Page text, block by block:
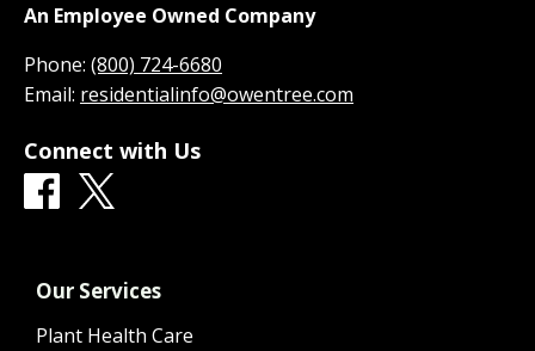
An Employee Owned Company
Phone: (800) 724-6680
Email: residentialinfo@owentree.com
Connect with Us
Our Services
Plant Health Care